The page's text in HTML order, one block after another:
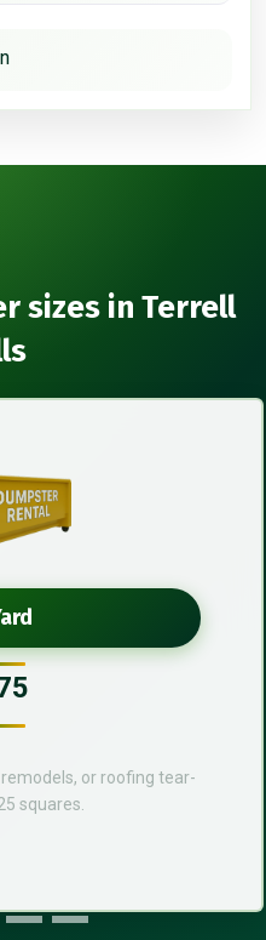
sizes in Terrell
or roofing tear-
squares.